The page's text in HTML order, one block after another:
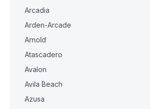
Arcadia
Arden-Arcade
Arnold
Atascadero
Avalon
Avila Beach
Azusa